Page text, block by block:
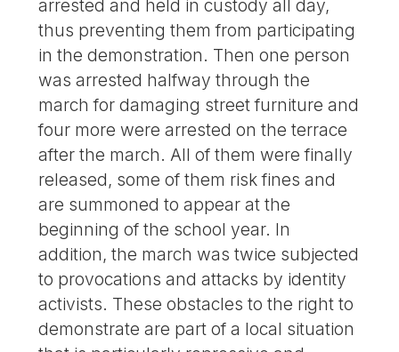
arrested and held in custody all day,
thus preventing them from participating
in the demonstration. Then one person
was arrested halfway through the
march for damaging street furniture and
four more were arrested on the terrace
after the march. All of them were finally
released, some of them risk fines and
are summoned to appear at the
beginning of the school year. In
addition, the march was twice subjected
to provocations and attacks by identity
activists. These obstacles to the right to
demonstrate are part of a local situation